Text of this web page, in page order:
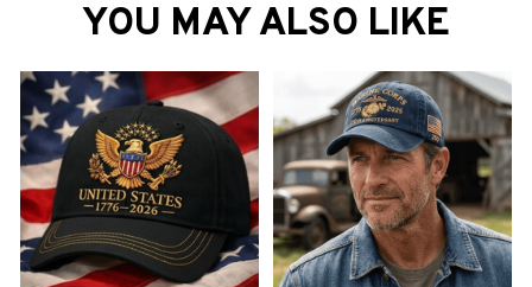
YOU MAY ALSO LIKE